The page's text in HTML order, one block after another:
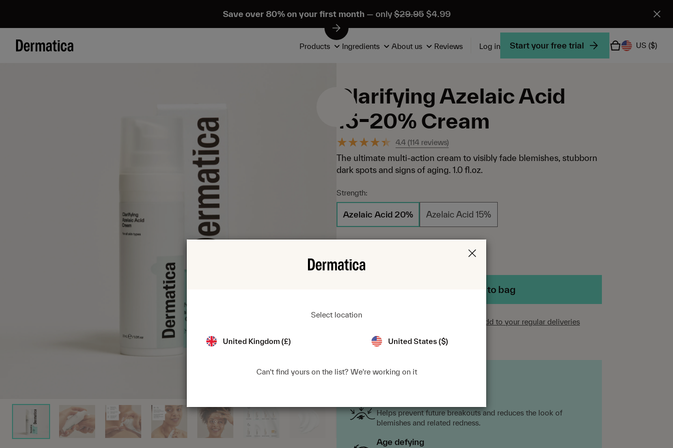
Save over 80% on your first month — only$29.95$4.99
Products Ingredients About us Reviews Log in Start your free trial US ($)
Clarifying Azelaic Acid
15–20% Cream
4.4 (114 reviews)
The ultimate multi-action cream to visibly fade blemishes, stubborn
dark spots and signs of aging. 1.0 fl.oz.
Strength:
Azelaic Acid 20% Azelaic Acid 15%
Add to bag
Add to your regular deliveries
Key benefits
Helps prevent future breakouts and reduces the look of
blemishes and related redness.
Age defying
Select location
United Kingdom (£) United States ($)
Can't find yours on the list? We're working on it